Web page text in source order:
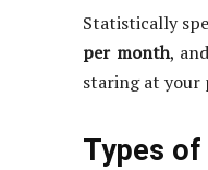
Statistically
per month,
staring at your
Types of